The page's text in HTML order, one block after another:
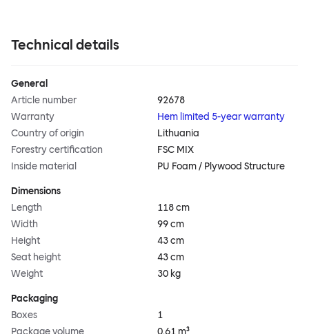
Technical details
General
Article number
92678
Warranty
Hem limited 5-year warranty
Country of origin
Lithuania
Forestry certification
FSC MIX
Inside material
PU Foam / Plywood Structure
Dimensions
Length
118 cm
Width
99 cm
Height
43 cm
Seat height
43 cm
Weight
30 kg
Packaging
Boxes
1
Package volume
0.61 m³